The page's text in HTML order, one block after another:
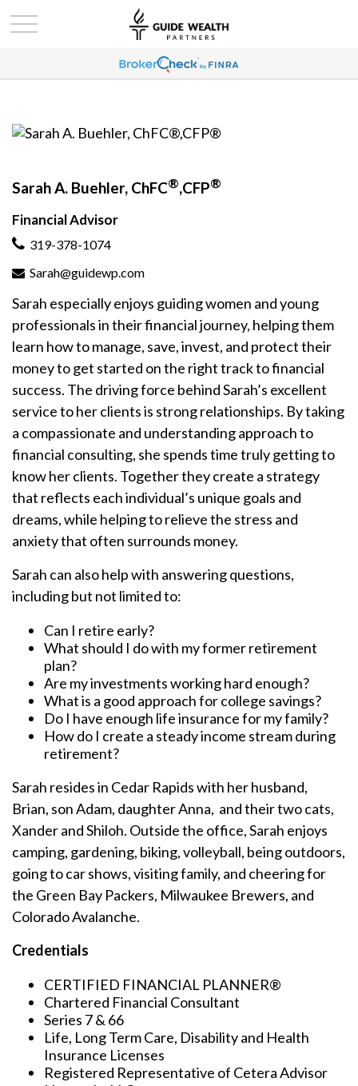
Sarah A. Buehler, ChFC®,CFP®
Financial Advisor
319-378-1074
Sarah@guidewp.com
Sarah especially enjoys guiding women and young
professionals in their financial journey, helping them
learn how to manage, save, invest, and protect their
money to get started on the right track to financial
success. The driving force behind Sarah’s excellent
service to her clients is strong relationships. By taking
a compassionate and understanding approach to
financial consulting, she spends time truly getting to
know her clients. Together they create a strategy
that reflects each individual’s unique goals and
dreams, while helping to relieve the stress and
anxiety that often surrounds money.
Sarah can also help with answering questions,
including but not limited to:
Can I retire early?
What should I do with my former retirement
plan?
Are my investments working hard enough?
What is a good approach for college savings?
Do I have enough life insurance for my family?
How do I create a steady income stream during
retirement?
Sarah resides in Cedar Rapids with her husband,
Brian, son Adam, daughter Anna, and their two cats,
Xander and Shiloh. Outside the office, Sarah enjoys
camping, gardening, biking, volleyball, being outdoors,
going to car shows, visiting family, and cheering for
the Green Bay Packers, Milwaukee Brewers, and
Colorado Avalanche.
Credentials
CERTIFIED FINANCIAL PLANNER®
Chartered Financial Consultant
Series 7 & 66
Life, Long Term Care, Disability and Health
Insurance Licenses
Registered Representative of Cetera Advisor